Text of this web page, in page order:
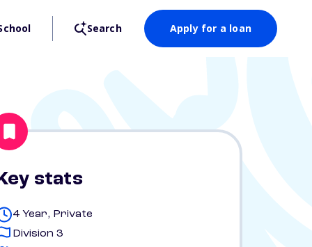
Search Apply for a loan
stats
4 Year, Private
Division 3